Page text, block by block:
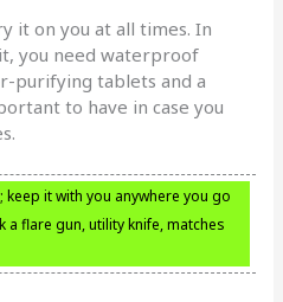
it on you at all times. In
you need waterproof
purifying tablets and a
to have in case you
it with you anywhere you go
a flare gun, utility knife, matches